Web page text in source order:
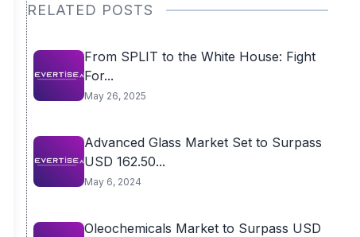
RELATED POSTS
From SPLIT to the White House: Fight
For...
May 26, 2025
Advanced Glass Market Set to Surpass
USD 162.50...
May 6, 2024
Oleochemicals Market to Surpass USD